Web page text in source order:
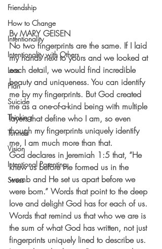
Friendship
How to Change
Intentionality
Intentionality with Others
Loss
Plan
Suicide
Thinking
Tunnels
Vision
Intentional Parenting
Stress
By MARY GEISEN
No two fingerprints are the same. If I laid
my hands next to yours and we looked at
each detail, we would find incredible
beauty and uniqueness. You can identify
me by my fingerprints. But God created
me as a one-of-a-kind being with multiple
layers that define who I am, so even
though my fingerprints uniquely identify
me, I am much more than that.
God declares in Jeremiah 1:5 that, “He
knew us before He formed us in the
womb and He set us apart before we
were born.” Words that point to the deep
love and delight God has for each of us.
Words that remind us that who we are is
the sum of what God has written, not just
fingerprints uniquely lined to describe us.